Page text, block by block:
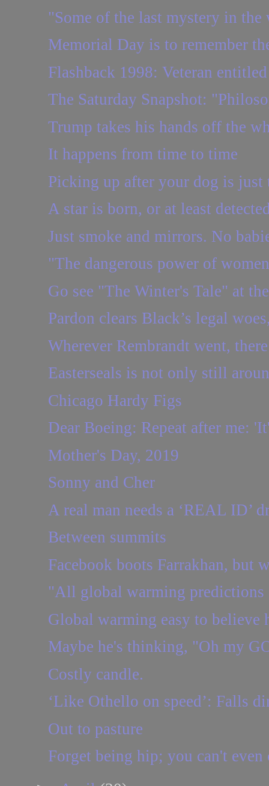
"Some of the last mystery in
Memorial Day is to remember
Flashback 1998: Veteran
The Saturday Snapshot:
Trump takes his hands off the
It happens from time to time
Picking up after your dog is just
A star is born, or at least
Just smoke and mirrors. No
"The dangerous power of
Go see "The Winter's Tale" at
Pardon clears Black’s legal
Wherever Rembrandt went,
Easterseals is not only still
Chicago Hardy Figs
Dear Boeing: Repeat after me:
Mother's Day, 2019
Sonny and Cher
A real man needs a ‘REAL ID’
Between summits
Facebook boots Farrakhan, but
"All global warming predictions
Global warming easy to believe
Maybe he's thinking, "Oh my
Costly candle.
‘Like Othello on speed’: Falls
Out to pasture
Forget being hip; you can't